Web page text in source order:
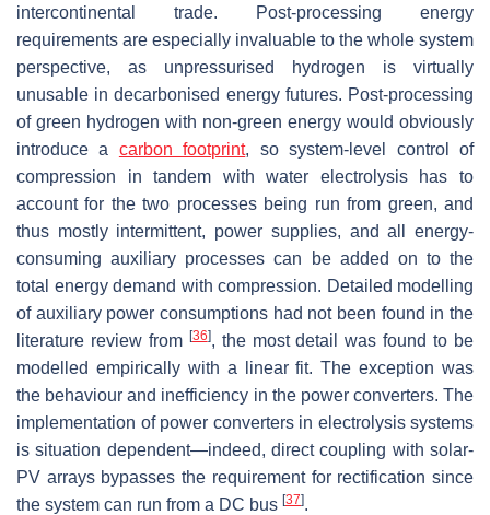
intercontinental trade. Post-processing energy
requirements are especially invaluable to the whole system
perspective, as unpressurised hydrogen is virtually
unusable in decarbonised energy futures. Post-processing
of green hydrogen with non-green energy would obviously
introduce a carbon footprint, so system-level control of
compression in tandem with water electrolysis has to
account for the two processes being run from green, and
thus mostly intermittent, power supplies, and all energy-
consuming auxiliary processes can be added on to the
total energy demand with compression. Detailed modelling
of auxiliary power consumptions had not been found in the
literature review from [36], the most detail was found to be
modelled empirically with a linear fit. The exception was
the behaviour and inefficiency in the power converters. The
implementation of power converters in electrolysis systems
is situation dependent—indeed, direct coupling with solar-
PV arrays bypasses the requirement for rectification since
the system can run from a DC bus [37].